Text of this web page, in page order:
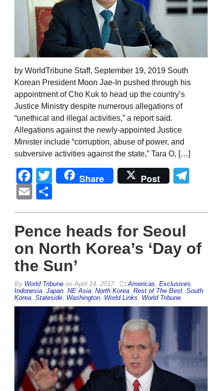
by WorldTribune Staff, September 19, 2019 South
Korean President Moon Jae-In pushed through his
appointment of Cho Kuk to head up the country’s
Justice Ministry despite numerous allegations of
“unethical and illegal activities,” a report said.
Allegations against the newly-appointed Justice
Minister include “corruption, abuse of power, and
subversive activities against the state,” Tara O, […]
Facebook
Twitter
Share Post
Email
Pence heads for Seoul
on North Korea’s ‘Day of
the Sun’
By World Tribune onApril 14, 2017 Americas, Exclusives,
Indonesia, Japan, NE Asia, North Korea, Rest of The Best, South
Korea, Stateside, Washington, World Links, World Tribune